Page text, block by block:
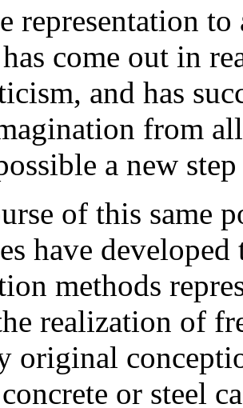
representation
come out in
and has
from
a new
of this same
have
methods
realization of
original
or steel